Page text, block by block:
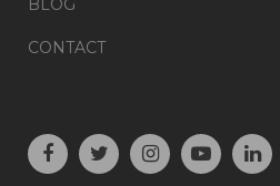
BLOG
CONTACT